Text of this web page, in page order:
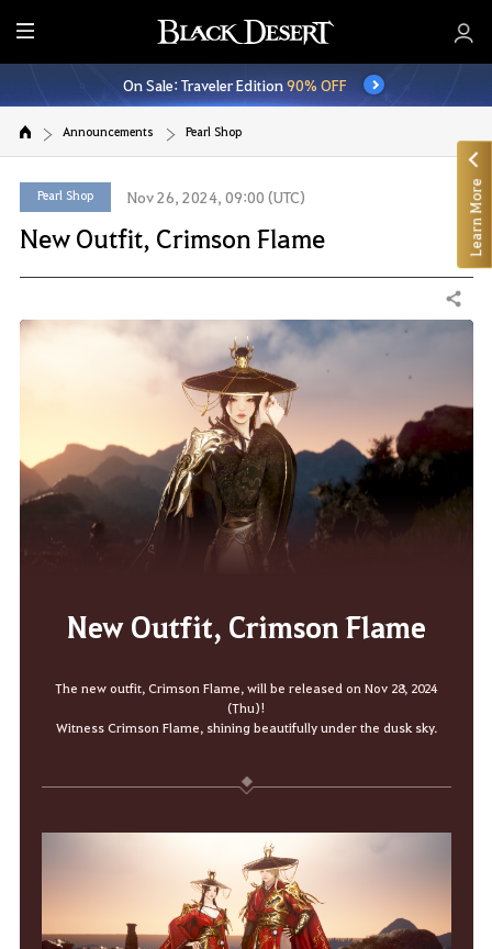
E
n
t
r
M
e
n
On Sale: Traveler Edition90% OFF
Announcements Pearl Shop
Pearl Shop Nov 26, 2024, 09:00 (UTC)
New Outfit, Crimson Flame
Share
New Outfit, Crimson Flame
The new outfit, Crimson Flame, will be released on Nov 28, 2024
(Thu)!
Witness Crimson Flame, shining beautifully under the dusk sky.
Learn More